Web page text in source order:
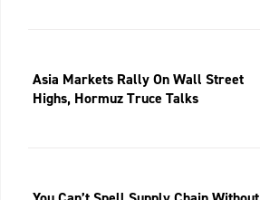
Asia Markets Rally On Wall Street
Highs, Hormuz Truce Talks